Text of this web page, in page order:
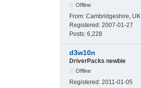
Offline
From: Cambridgeshire, UK
Registered: 2007-01-27
Posts: 6,228
d3w10n
DriverPacks newbie
Offline
Registered: 2011-01-05